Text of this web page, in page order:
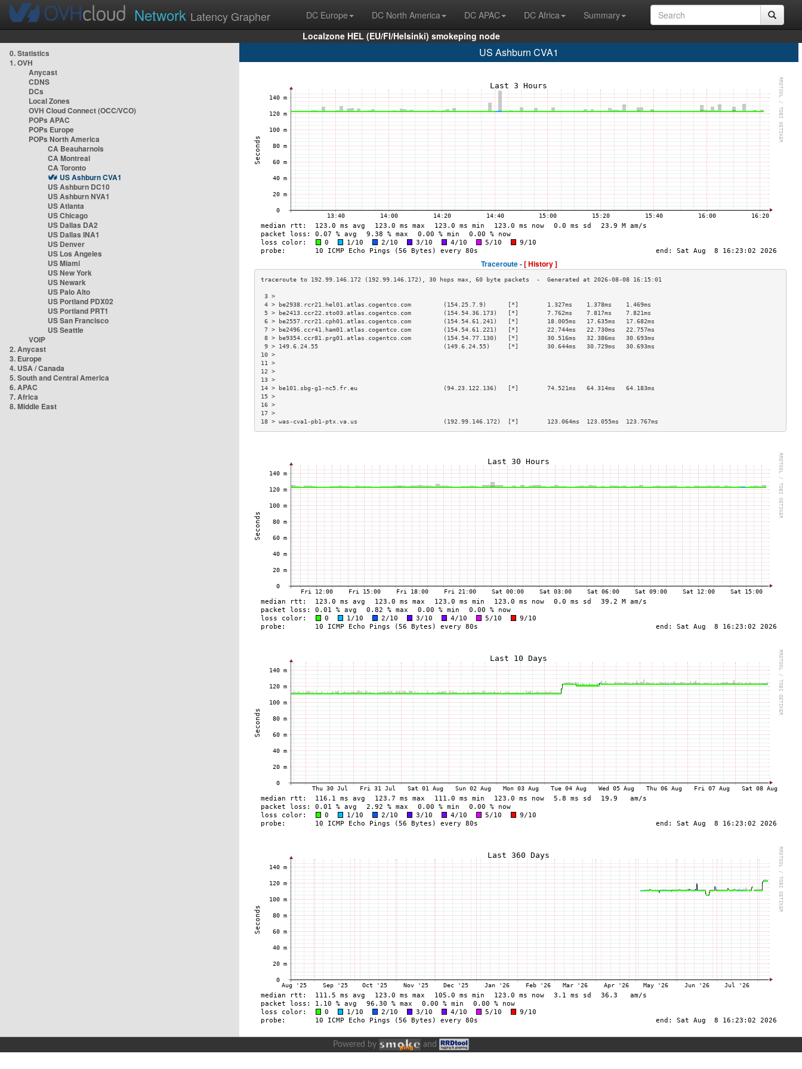
Network Latency Grapher DC Europe DC North America DC APAC DC Africa
Summary
Localzone HEL (EU/FI/Helsinki) smokeping node
0. Statistics
1. OVH
Anycast
CDNS
DCs
Local Zones
OVH Cloud Connect (OCC/VCO)
POPs APAC
POPs Europe
POPs North America
CA Beauharnois
CA Montreal
CA Toronto
US Ashburn CVA1
US Ashburn DC10
US Ashburn NVA1
US Atlanta
US Chicago
US Dallas DA2
US Dallas INA1
US Denver
US Los Angeles
US Miami
US New York
US Newark
US Palo Alto
US Portland PDX02
US Portland PRT1
US San Francisco
US Seattle
VOIP
2. Anycast
3. Europe
4. USA / Canada
5. South and Central America
6. APAC
7. Africa
8. Middle East
US Ashburn CVA1
Traceroute -[ History ]
3 >
4 > be2938.rcr21.hel01.atlas.cogentco.com         (154.25.7.9)      [*]        1.327ms    1.378ms    1.469ms
5 > be2413.ccr22.sto03.atlas.cogentco.com         (154.54.36.173)   [*]        7.762ms    7.817ms    7.821ms
6 > be2557.rcr21.cph01.atlas.cogentco.com         (154.54.61.241)   [*]        18.005ms   17.635ms   17.682ms
7 > be2496.ccr41.ham01.atlas.cogentco.com         (154.54.61.221)   [*]        22.744ms   22.730ms   22.757ms
8 > be9354.ccr81.prg01.atlas.cogentco.com         (154.54.77.130)   [*]        30.516ms   32.386ms   30.693ms
9 > 149.6.24.55                                   (149.6.24.55)     [*]        30.644ms   30.729ms   30.693ms
10 >
11 >
12 >
13 >
14 > be101.sbg-g1-nc5.fr.eu                        (94.23.122.136)   [*]        74.521ms   64.314ms   64.183ms
15 >
16 >
17 >
18 > was-cva1-pb1-ptx.va.us                        (192.99.146.172)  [*]        123.064ms  123.055ms  123.767ms
Powered by and